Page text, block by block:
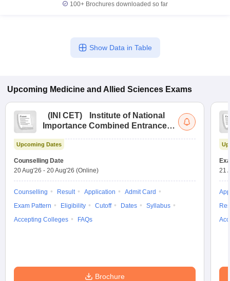
100+ Brochures downloaded so far
Show Data in Table
Upcoming Medicine and Allied Sciences Exams
( INI CET)
Institute of National
Importance Combined Entrance
Upcoming Dates
Counselling Date
20 Aug'26 - 20 Aug'26 (Online)
Counselling Result Application
Admit Card
Exam Pattern
Eligibility Cutoff Dates
Syllabus
Accepting Colleges
FAQs
Brochure
21